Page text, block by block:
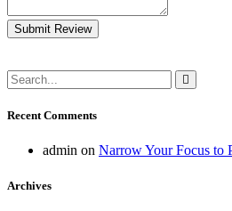
Submit Review
Recent Comments
admin on Narrow Your Focus to
Archives